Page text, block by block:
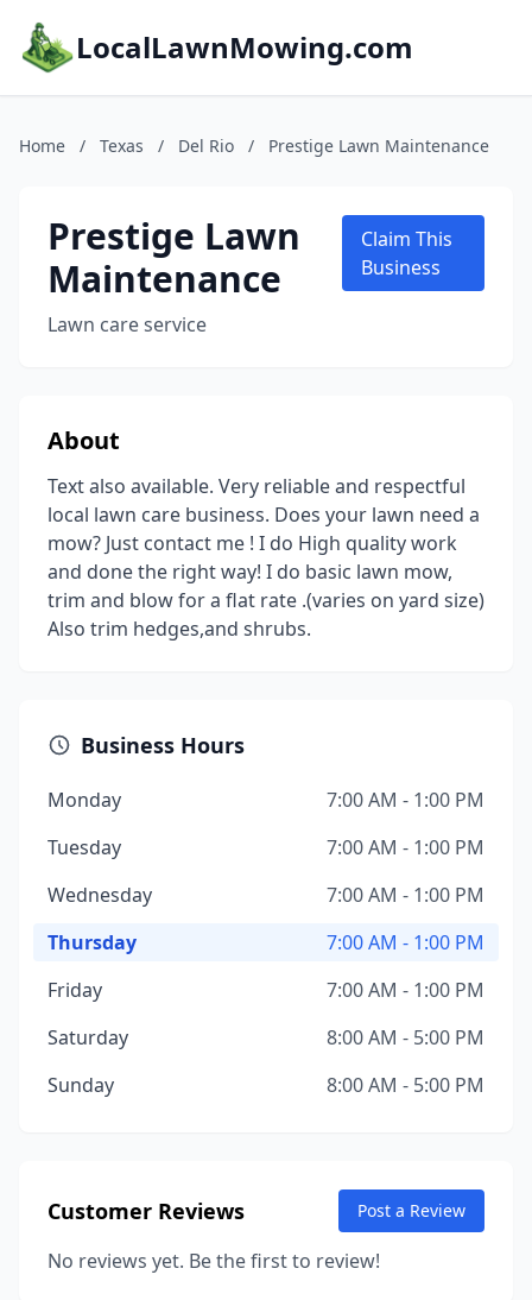
LocalLawnMowing.com
Home / Texas / Del Rio / Prestige Lawn Maintenance
Prestige Lawn
Maintenance
Lawn care service
Claim This
Business
About
Text also available. Very reliable and respectful
local lawn care business. Does your lawn need a
mow? Just contact me ! I do High quality work
and done the right way! I do basic lawn mow,
trim and blow for a flat rate .(varies on yard size)
Also trim hedges,and shrubs.
Business Hours
Monday
7:00 AM - 1:00 PM
Tuesday
7:00 AM - 1:00 PM
Wednesday
7:00 AM - 1:00 PM
Thursday
7:00 AM - 1:00 PM
Friday
7:00 AM - 1:00 PM
Saturday
8:00 AM - 5:00 PM
Sunday
8:00 AM - 5:00 PM
Customer Reviews Post a Review
No reviews yet. Be the first to review!